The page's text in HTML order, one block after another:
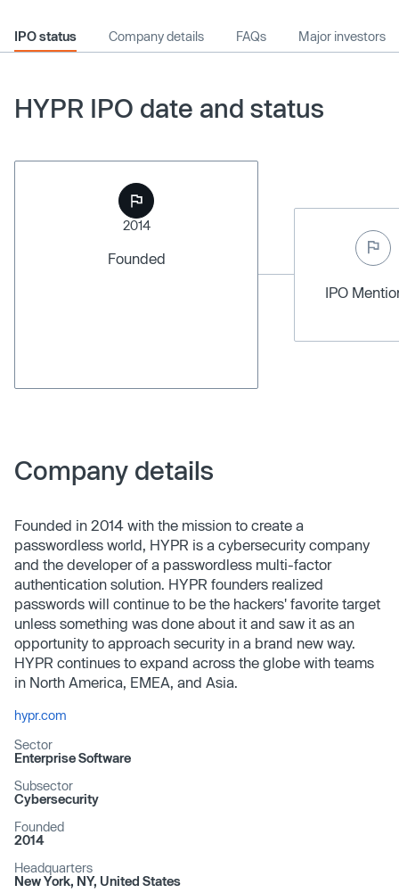
IPO status Company details FAQs Major investors
HYPR IPO date and status
2014
Founded
IPO
Company details
Founded in 2014 with the mission to create a
passwordless world, HYPR is a cybersecurity company
and the developer of a passwordless multi-factor
authentication solution. HYPR founders realized
passwords will continue to be the hackers' favorite target
unless something was done about it and saw it as an
opportunity to approach security in a brand new way.
HYPR continues to expand across the globe with teams
in North America, EMEA, and Asia.
hypr.com
Sector
Enterprise Software
Subsector
Cybersecurity
Founded
2014
Headquarters
New York, NY, United States